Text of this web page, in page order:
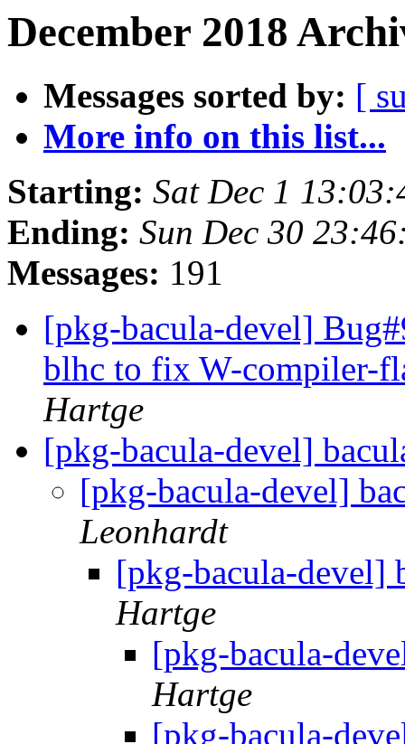
December 2018
Messages sorted by: [
More info on this list...
Starting: Sat Dec 1
Ending: Sun Dec 30
Messages: 191
[pkg-bacula-devel]
blhc to fix W-compiler-
Hartge
[pkg-bacula-devel]
[pkg-bacula-devel]
Leonhardt
[pkg-bacula-devel]
Hartge
[pkg-bacula-
Hartge
[pkg-bacula-